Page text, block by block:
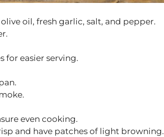
oil, fresh garlic, salt, and pepper.
for easier serving.
even cooking.
and have patches of light browning.